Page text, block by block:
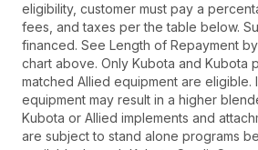
eligibility, customer must pay a
fees, and taxes per the table below.
financed. See Length of Repayment
chart above. Only Kubota and Kubota
matched Allied equipment are eligible.
equipment may result in a higher
Kubota or Allied implements and
are subject to stand alone programs